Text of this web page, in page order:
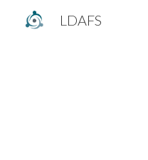
LDAFS